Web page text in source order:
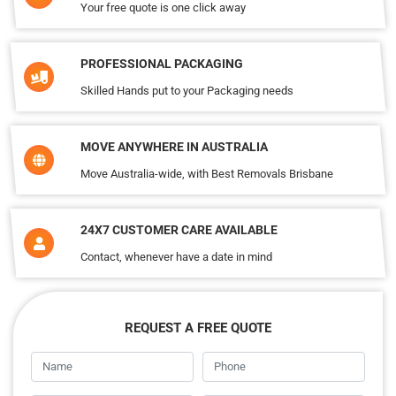
Your free quote is one click away
PROFESSIONAL PACKAGING
Skilled Hands put to your Packaging needs
MOVE ANYWHERE IN AUSTRALIA
Move Australia-wide, with Best Removals Brisbane
24X7 CUSTOMER CARE AVAILABLE
Contact, whenever have a date in mind
REQUEST A FREE QUOTE